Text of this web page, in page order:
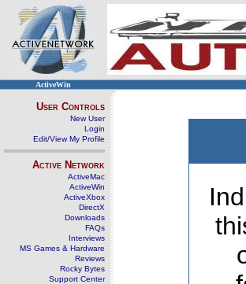
ActiveWin
User Controls
New User
Login
Edit/View My Profile
Active Network
ActiveMac
ActiveWin
ActiveXbox
DirectX
Downloads
FAQs
Interviews
MS Games & Hardware
Reviews
Rocky Bytes
Support Center